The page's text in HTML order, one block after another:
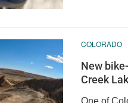
COLORADO
New
Creek
One of